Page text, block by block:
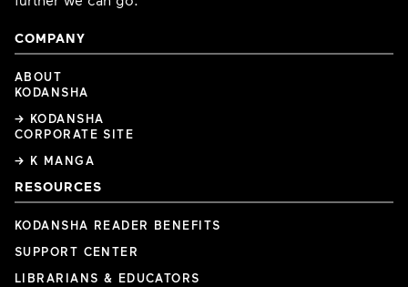
COMPANY
ABOUT
KODANSHA
→ KODANSHA
CORPORATE SITE
→ K MANGA
RESOURCES
KODANSHA READER BENEFITS
SUPPORT CENTER
LIBRARIANS & EDUCATORS